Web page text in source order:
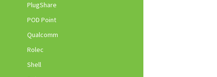
PlugShare
POD Point
Qualcomm
Rolec
Shell